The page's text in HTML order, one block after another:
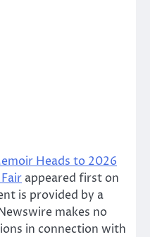
Heads to 2026
appeared first on
is provided by a
makes no
in connection with